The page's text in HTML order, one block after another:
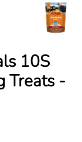
10S
Treats -